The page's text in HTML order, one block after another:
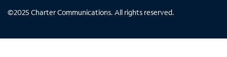
©2025 Charter Communications. All rights reserved.